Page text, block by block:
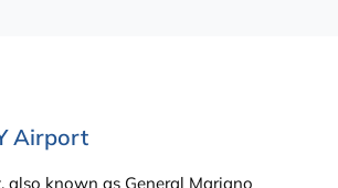
Airport
also known as General Mariano